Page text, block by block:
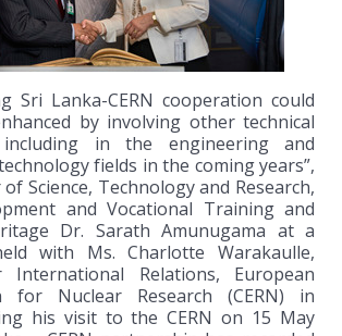
Sri Lanka-CERN cooperation could
by involving other technical
including in the engineering and
fields in the coming years”,
Science, Technology and Research,
and Vocational Training and
Dr. Sarath Amunugama at a
with Ms. Charlotte Warakaulle,
Relations, European
for Nuclear Research (CERN) in
his visit to the CERN on 15 May